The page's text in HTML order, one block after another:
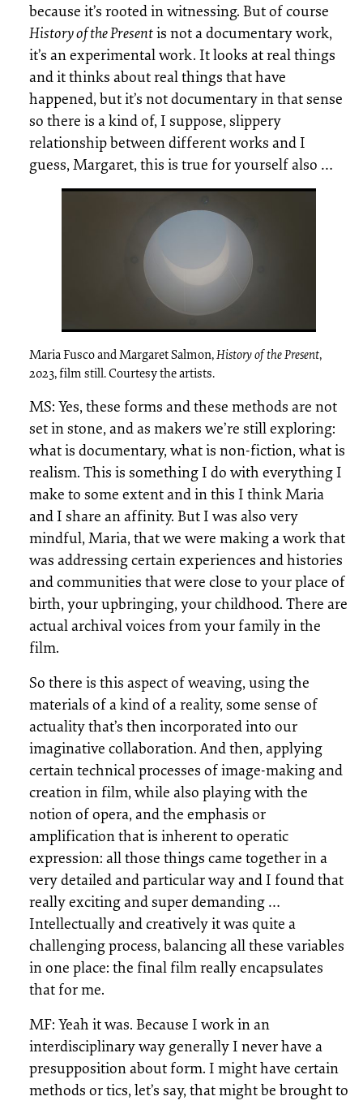
because it’s rooted in witnessing. But of course
History of the Presentis not a documentary work,
it’s an experimental work. It looks at real things
and it thinks about real things that have
happened, but it’s not documentary in that sense
so there is a kind of, I suppose, slippery
relationship between different works and I
guess, Margaret, this is true for yourself also …
Maria Fusco and Margaret Salmon,History of the Present,
2023, film still. Courtesy the artists.
MS: Yes, these forms and these methods are not
set in stone, and as makers we’re still exploring:
what is documentary, what is non-fiction, what is
realism. This is something I do with everything I
make to some extent and in this I think Maria
and I share an affinity. But I was also very
mindful, Maria, that we were making a work that
was addressing certain experiences and histories
and communities that were close to your place of
birth, your upbringing, your childhood. There are
actual archival voices from your family in the
film.
So there is this aspect of weaving, using the
materials of a kind of a reality, some sense of
actuality that’s then incorporated into our
imaginative collaboration. And then, applying
certain technical processes of image-making and
creation in film, while also playing with the
notion of opera, and the emphasis or
amplification that is inherent to operatic
expression: all those things came together in a
very detailed and particular way and I found that
really exciting and super demanding …
Intellectually and creatively it was quite a
challenging process, balancing all these variables
in one place: the final film really encapsulates
that for me.
MF: Yeah it was. Because I work in an
interdisciplinary way generally I never have a
presupposition about form. I might have certain
methods or tics, let’s say, that might be brought to